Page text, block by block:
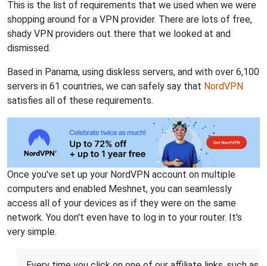
This is the list of requirements that we used when we were
shopping around for a VPN provider. There are lots of free,
shady VPN providers out there that we looked at and
dismissed.
Based in Panama, using diskless servers, and with over 6,100
servers in 61 countries, we can safely say that NordVPN
satisfies all of these requirements.
Once you've set up your NordVPN account on multiple
computers and enabled Meshnet, you can seamlessly
access all of your devices as if they were on the same
network. You don't even have to log in to your router. It's
very simple.